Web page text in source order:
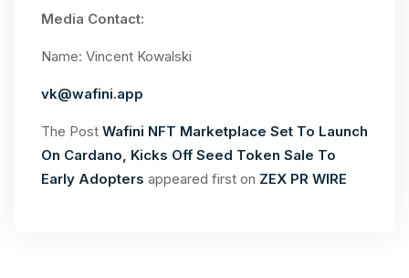
Media Contact:
Name: Vincent Kowalski
vk@wafini.app
The Post Wafini NFT Marketplace Set To Launch
On Cardano, Kicks Off Seed Token Sale To
Early Adopters appeared first on ZEX PR WIRE